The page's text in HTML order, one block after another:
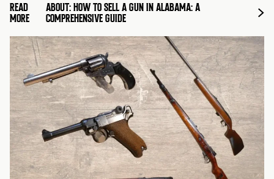
READ
MORE
ABOUT: HOW TO SELL A GUN IN ALABAMA: A
COMPREHENSIVE GUIDE